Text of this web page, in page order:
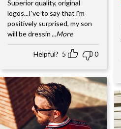
Superior quality, original
logos...I've to say that i'm
positively surprised, my son
will be dressin ...More
Helpful? 5 0